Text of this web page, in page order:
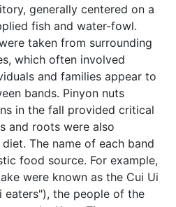
generally centered on a
fish and water-fowl.
taken from surrounding
which often involved
and families appear to
bands. Pinyon nuts
in the fall provided critical
and roots were also
The name of each band
food source. For example,
were known as the Cui Ui
eaters"), the people of the